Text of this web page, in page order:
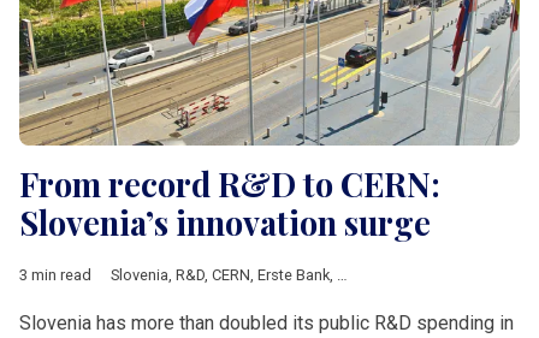
From record R&D to CERN:
Slovenia’s innovation surge
3 min read Slovenia, R&D, CERN, Erste Bank, Croatia
Slovenia has more than doubled its public R&D spending in